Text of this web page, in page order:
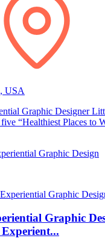
USA
Graphic Designer
“Healthiest Places to
Graphic Design
Graphic